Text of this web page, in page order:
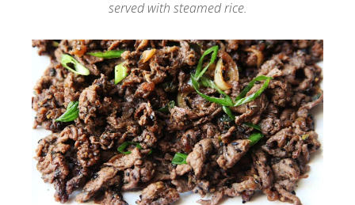
served with steamed rice.